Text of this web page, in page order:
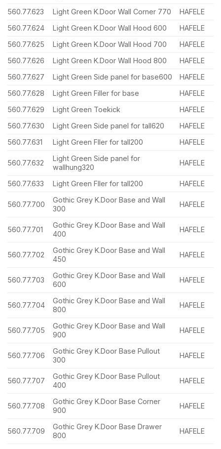
560.77.623
Light Green K.Door Wall Corner 770
HAFELE
560.77.624
Light Green K.Door Wall Hood 600
HAFELE
560.77.625
Light Green K.Door Wall Hood 700
HAFELE
560.77.626
Light Green K.Door Wall Hood 800
HAFELE
560.77.627
Light Green Side panel for base600
HAFELE
560.77.628
Light Green Filler for base
HAFELE
560.77.629
Light Green Toekick
HAFELE
560.77.630
Light Green Side panel for tall620
HAFELE
560.77.631
Light Green Fller for tall200 HAFELE
560.77.632
Light Green Side panel for
wallhung320
HAFELE
560.77.633 Light Green Fller for tall200 HAFELE
560.77.700
Gothic Grey K.Door Base and Wall
300
HAFELE
560.77.701
Gothic Grey K.Door Base and Wall
400
HAFELE
560.77.702
Gothic Grey K.Door Base and Wall
450
HAFELE
560.77.703
Gothic Grey K.Door Base and Wall
600
HAFELE
560.77.704
Gothic Grey K.Door Base and Wall
800
HAFELE
560.77.705
Gothic Grey K.Door Base and Wall
900
HAFELE
560.77.706
Gothic Grey K.Door Base Pullout
300
HAFELE
560.77.707
Gothic Grey K.Door Base Pullout
400
HAFELE
560.77.708
Gothic Grey K.Door Base Corner
900
HAFELE
560.77.709
Gothic Grey K.Door Base Drawer
800
HAFELE